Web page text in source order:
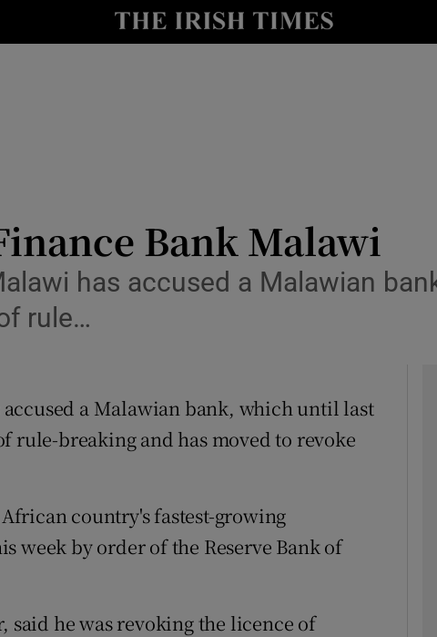
Show Life & Style sub sections
Show Motors sub sections
Show Podcasts sub sections
Bank Malawi
has accused a Malawian
rule…
a Malawian bank, which until last
breaking and has moved to revoke
country's fastest-growing
week by order of the Reserve Bank of
said he was revoking the licence of